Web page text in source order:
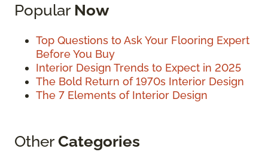
Popular Now
Top Questions to Ask Your Flooring Expert
Before You Buy
Interior Design Trends to Expect in 2025
The Bold Return of 1970s Interior Design
The 7 Elements of Interior Design
OtherCategories